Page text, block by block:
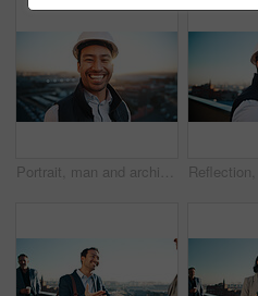
Portrait, man and architect outdoor with smile, inspector or engineering for urban infrastructure. Happy, person and contractor on rooftop with positive attitude, quality control or city construction